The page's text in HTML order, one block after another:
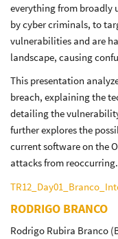
everything from broadly
by cyber criminals, to
vulnerabilities and are
landscape, causing
This presentation
breach, explaining the
detailing the
further explores the
current software on the
attacks from reoccurring.
RODRIGO BRANCO
Rodrigo Rubira Branco